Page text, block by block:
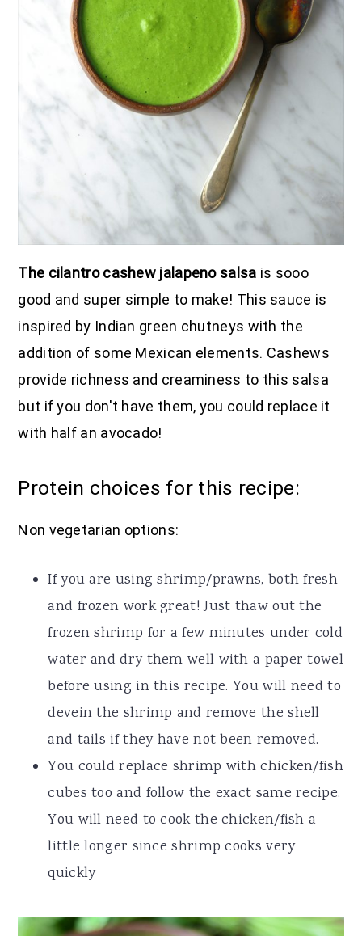
The cilantro cashew jalapeno salsa is sooo
good and super simple to make! This sauce is
inspired by Indian green chutneys with the
addition of some Mexican elements. Cashews
provide richness and creaminess to this salsa
but if you don't have them, you could replace it
with half an avocado!
Protein choices for this recipe:
Non vegetarian options:
If you are using shrimp/prawns, both fresh
and frozen work great! Just thaw out the
frozen shrimp for a few minutes under cold
water and dry them well with a paper towel
before using in this recipe. You will need to
devein the shrimp and remove the shell
and tails if they have not been removed.
You could replace shrimp with chicken/fish
cubes too and follow the exact same recipe.
You will need to cook the chicken/fish a
little longer since shrimp cooks very
quickly